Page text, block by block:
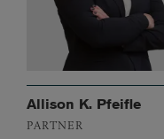
Allison K. Pfeifle
PARTNER